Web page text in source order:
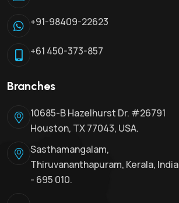
+91-98409-22623
+61 450-373-857
Branches
10685-B Hazelhurst Dr. #26791
Houston, TX 77043, USA.
Sasthamangalam,
Thiruvananthapuram, Kerala, India
- 695 010.